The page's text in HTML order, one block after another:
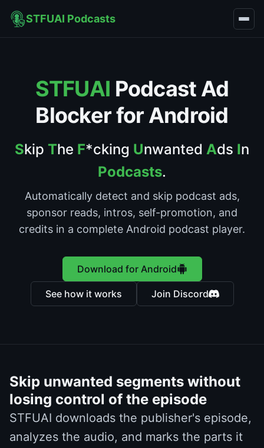
STFUAI Podcasts
STFUAI Podcast Ad
Blocker for Android
Skip The F*cking Unwanted Ads In
Podcasts.
Automatically detect and skip podcast ads,
sponsor reads, intros, self-promotion, and
credits in a complete Android podcast player.
Download for Android
See how it works Join Discord
Skip unwanted segments without
losing control of the episode
STFUAI downloads the publisher's episode,
analyzes the audio, and marks the parts it